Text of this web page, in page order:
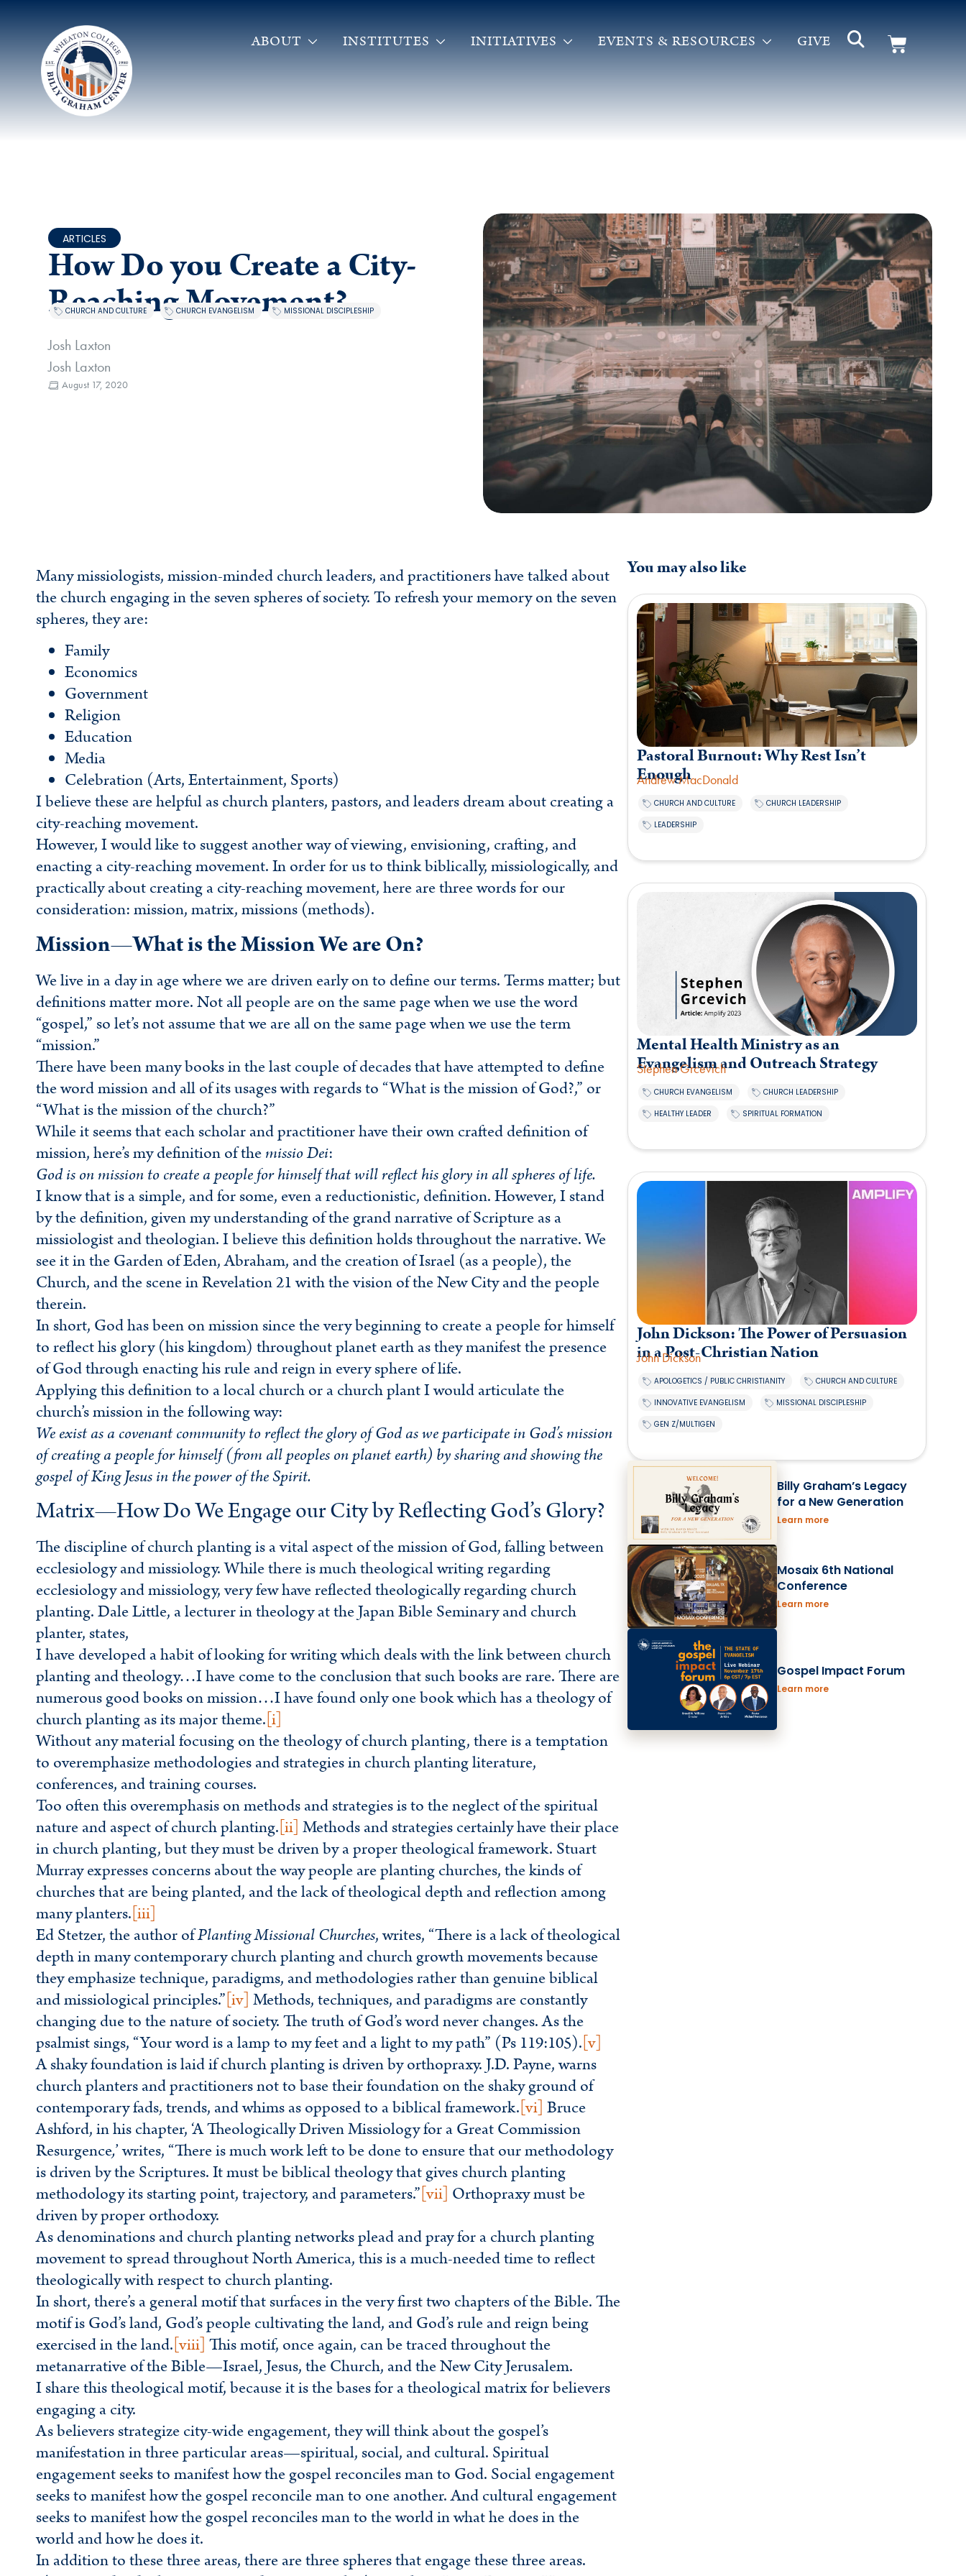
ABOUT INSTITUTES INITIATIVES EVENTS & RESOURCES GIVE
ARTICLES
How Do you Create a City-
Reaching Movement?
CHURCH AND CULTURE , CHURCH EVANGELISM , MISSIONAL DISCIPLESHIP
Josh Laxton
Josh Laxton
August 17, 2020
Many missiologists, mission-minded church leaders, and practitioners have talked about
the church engaging in the seven spheres of society. To refresh your memory on the seven
spheres, they are:
Family
Economics
Government
Religion
Education
Media
Celebration (Arts, Entertainment, Sports)
I believe these are helpful as church planters, pastors, and leaders dream about creating a
city-reaching movement.
However, I would like to suggest another way of viewing, envisioning, crafting, and
enacting a city-reaching movement. In order for us to think biblically, missiologically, and
practically about creating a city-reaching movement, here are three words for our
consideration: mission, matrix, missions (methods).
Mission—What is the Mission We are On?
We live in a day in age where we are driven early on to define our terms. Terms matter; but
definitions matter more. Not all people are on the same page when we use the word
“gospel,” so let’s not assume that we are all on the same page when we use the term
“mission.”
There have been many books in the last couple of decades that have attempted to define
the word mission and all of its usages with regards to “What is the mission of God?,” or
“What is the mission of the church?”
While it seems that each scholar and practitioner have their own crafted definition of
mission, here’s my definition of themissio Dei:
God is on mission to create a people for himself that will reflect his glory in all spheres of life.
I know that is a simple, and for some, even a reductionistic, definition. However, I stand
by the definition, given my understanding of the grand narrative of Scripture as a
missiologist and theologian. I believe this definition holds throughout the narrative. We
see it in the Garden of Eden, Abraham, and the creation of Israel (as a people), the
Church, and the scene in Revelation 21 with the vision of the New City and the people
therein.
In short, God has been on mission since the very beginning to create a people for himself
to reflect his glory (his kingdom) throughout planet earth as they manifest the presence
of God through enacting his rule and reign in every sphere of life.
Applying this definition to a local church or a church plant I would articulate the
church’s mission in the following way:
We exist as a covenant community to reflect the glory of God as we participate in God’s mission
of creating a people for himself (from all peoples on planet earth) by sharing and showing the
gospel of King Jesus in the power of the Spirit.
Matrix—How Do We Engage our City by Reflecting God’s Glory?
The discipline of church planting is a vital aspect of the mission of God, falling between
ecclesiology and missiology. While there is much theological writing regarding
ecclesiology and missiology, very few have reflected theologically regarding church
planting. Dale Little, a lecturer in theology at the Japan Bible Seminary and church
planter, states,
I have developed a habit of looking for writing which deals with the link between church
planting and theology…I have come to the conclusion that such books are rare. There are
numerous good books on mission…I have found only one book which has a theology of
church planting as its major theme.[i]
Without any material focusing on the theology of church planting, there is a temptation
to overemphasize methodologies and strategies in church planting literature,
conferences, and training courses.
Too often this overemphasis on methods and strategies is to the neglect of the spiritual
nature and aspect of church planting.[ii] Methods and strategies certainly have their place
in church planting, but they must be driven by a proper theological framework. Stuart
Murray expresses concerns about the way people are planting churches, the kinds of
churches that are being planted, and the lack of theological depth and reflection among
many planters.[iii]
Ed Stetzer, the author ofPlanting Missional Churches, writes, “There is a lack of theological
depth in many contemporary church planting and church growth movements because
they emphasize technique, paradigms, and methodologies rather than genuine biblical
and missiological principles.”[iv] Methods, techniques, and paradigms are constantly
changing due to the nature of society. The truth of God’s word never changes. As the
psalmist sings, “Your word is a lamp to my feet and a light to my path” (Ps 119:105).[v]
A shaky foundation is laid if church planting is driven by orthopraxy. J.D. Payne, warns
church planters and practitioners not to base their foundation on the shaky ground of
contemporary fads, trends, and whims as opposed to a biblical framework.[vi] Bruce
Ashford, in his chapter, ‘A Theologically Driven Missiology for a Great Commission
Resurgence,’ writes, “There is much work left to be done to ensure that our methodology
is driven by the Scriptures. It must be biblical theology that gives church planting
methodology its starting point, trajectory, and parameters.”[vii] Orthopraxy must be
driven by proper orthodoxy.
As denominations and church planting networks plead and pray for a church planting
movement to spread throughout North America, this is a much-needed time to reflect
theologically with respect to church planting.
In short, there’s a general motif that surfaces in the very first two chapters of the Bible. The
motif is God’s land, God’s people cultivating the land, and God’s rule and reign being
exercised in the land.[viii] This motif, once again, can be traced throughout the
metanarrative of the Bible—Israel, Jesus, the Church, and the New City Jerusalem.
I share this theological motif, because it is the bases for a theological matrix for believers
engaging a city.
As believers strategize city-wide engagement, they will think about the gospel’s
manifestation in three particular areas—spiritual, social, and cultural. Spiritual
engagement seeks to manifest how the gospel reconciles man to God. Social engagement
seeks to manifest how the gospel reconcile man to one another. And cultural engagement
seeks to manifest how the gospel reconciles man to the world in what he does in the
world and how he does it.
In addition to these three areas, there are three spheres that engage these three areas.
You may also like
Pastoral Burnout: Why Rest Isn’t
Enough
Andrew MacDonald
CHURCH AND CULTURE CHURCH LEADERSHIP
LEADERSHIP
Mental Health Ministry as an
Evangelism and Outreach Strategy
Stephen Grcevich
CHURCH EVANGELISM CHURCH LEADERSHIP
HEALTHY LEADER SPIRITUAL FORMATION
John Dickson: The Power of Persuasion
in a Post-Christian Nation
John Dickson
APOLOGETICS / PUBLIC CHRISTIANITY CHURCH AND CULTURE
INNOVATIVE EVANGELISM MISSIONAL DISCIPLESHIP
GEN Z/MULTIGEN
Billy Graham’s Legacy
for a New Generation
Learn more
Mosaix 6th National
Conference
Learn more
Gospel Impact Forum
Learn more